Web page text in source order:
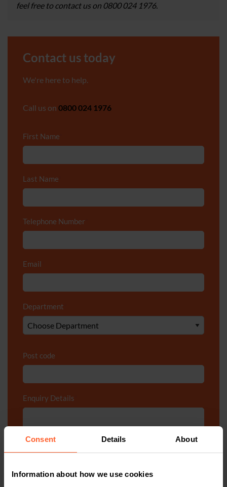
Consent Details About
Information about how we use cookies
feel free to contact us on 0800 024 1976.
Contact us today
We're here to help.
Call us on 0800 024 1976
First Name
Last Name
Telephone Number
Email
Department
Post code
Enquiry Details